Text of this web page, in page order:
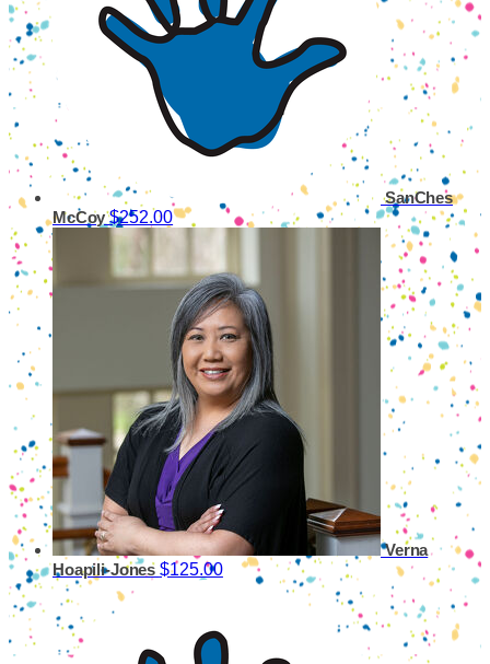
SanChes
McCoy$252.00
Verna
Hoapili-Jones $125.00